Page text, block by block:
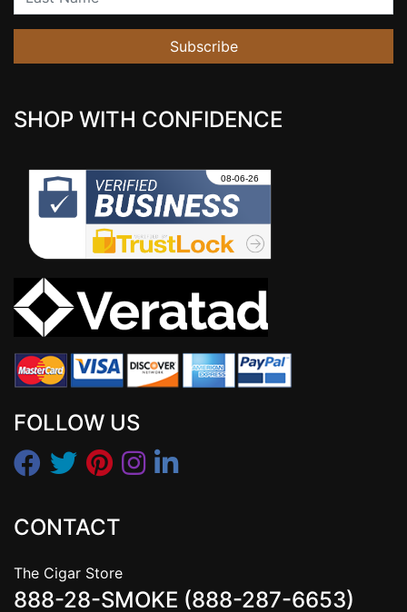
Subscribe
SHOP WITH CONFIDENCE
FOLLOW US
CONTACT
The Cigar Store
888-28-SMOKE (888-287-6653)